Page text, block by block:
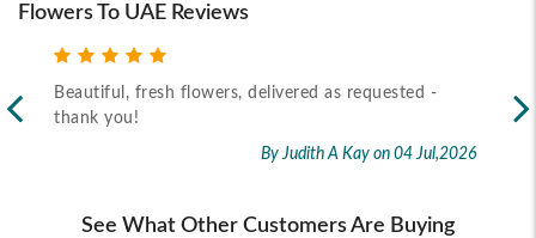
Flowers To UAE Reviews
Beautiful, fresh flowers, delivered as requested -
thank you!
By Judith A Kay on 04 Jul,2026
See What Other Customers Are Buying